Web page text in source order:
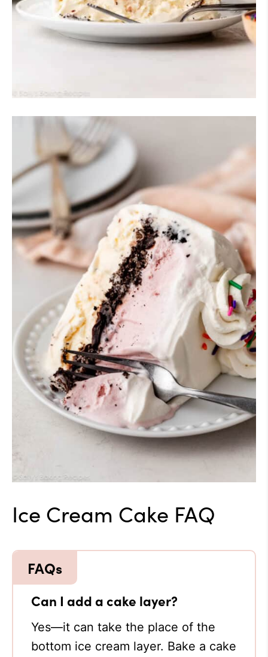
Ice Cream Cake FAQ
Can I add a cake layer?
Yes—it can take the place of the
bottom ice cream layer. Bake a cake